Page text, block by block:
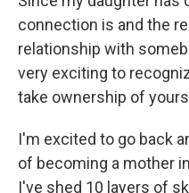
connection is and the
relationship with
very exciting to
take ownership of
I'm excited to go back
of becoming a mother
I've shed 10 layers of